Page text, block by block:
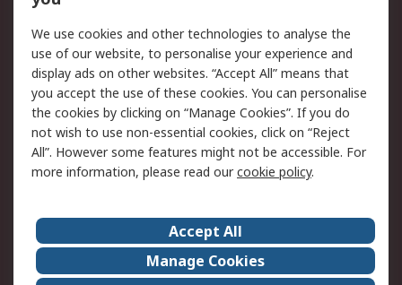
Legal
Cookie Policy
Email Security
Privacy Policy -
Updated
Website Terms
Terms and Conditions
of Sale
About Us
Careers
Corporate Group
Events
We use cookies and other technologies to analyse the
use of our website, to personalise your experience and
display ads on other websites. “Accept All” means that
you accept the use of these cookies. You can personalise
the cookies by clicking on “Manage Cookies”. If you do
not wish to use non-essential cookies, click on “Reject
All”. However some features might not be accessible. For
more information, please read ourcookie policy.
Accept All
Manage Cookies